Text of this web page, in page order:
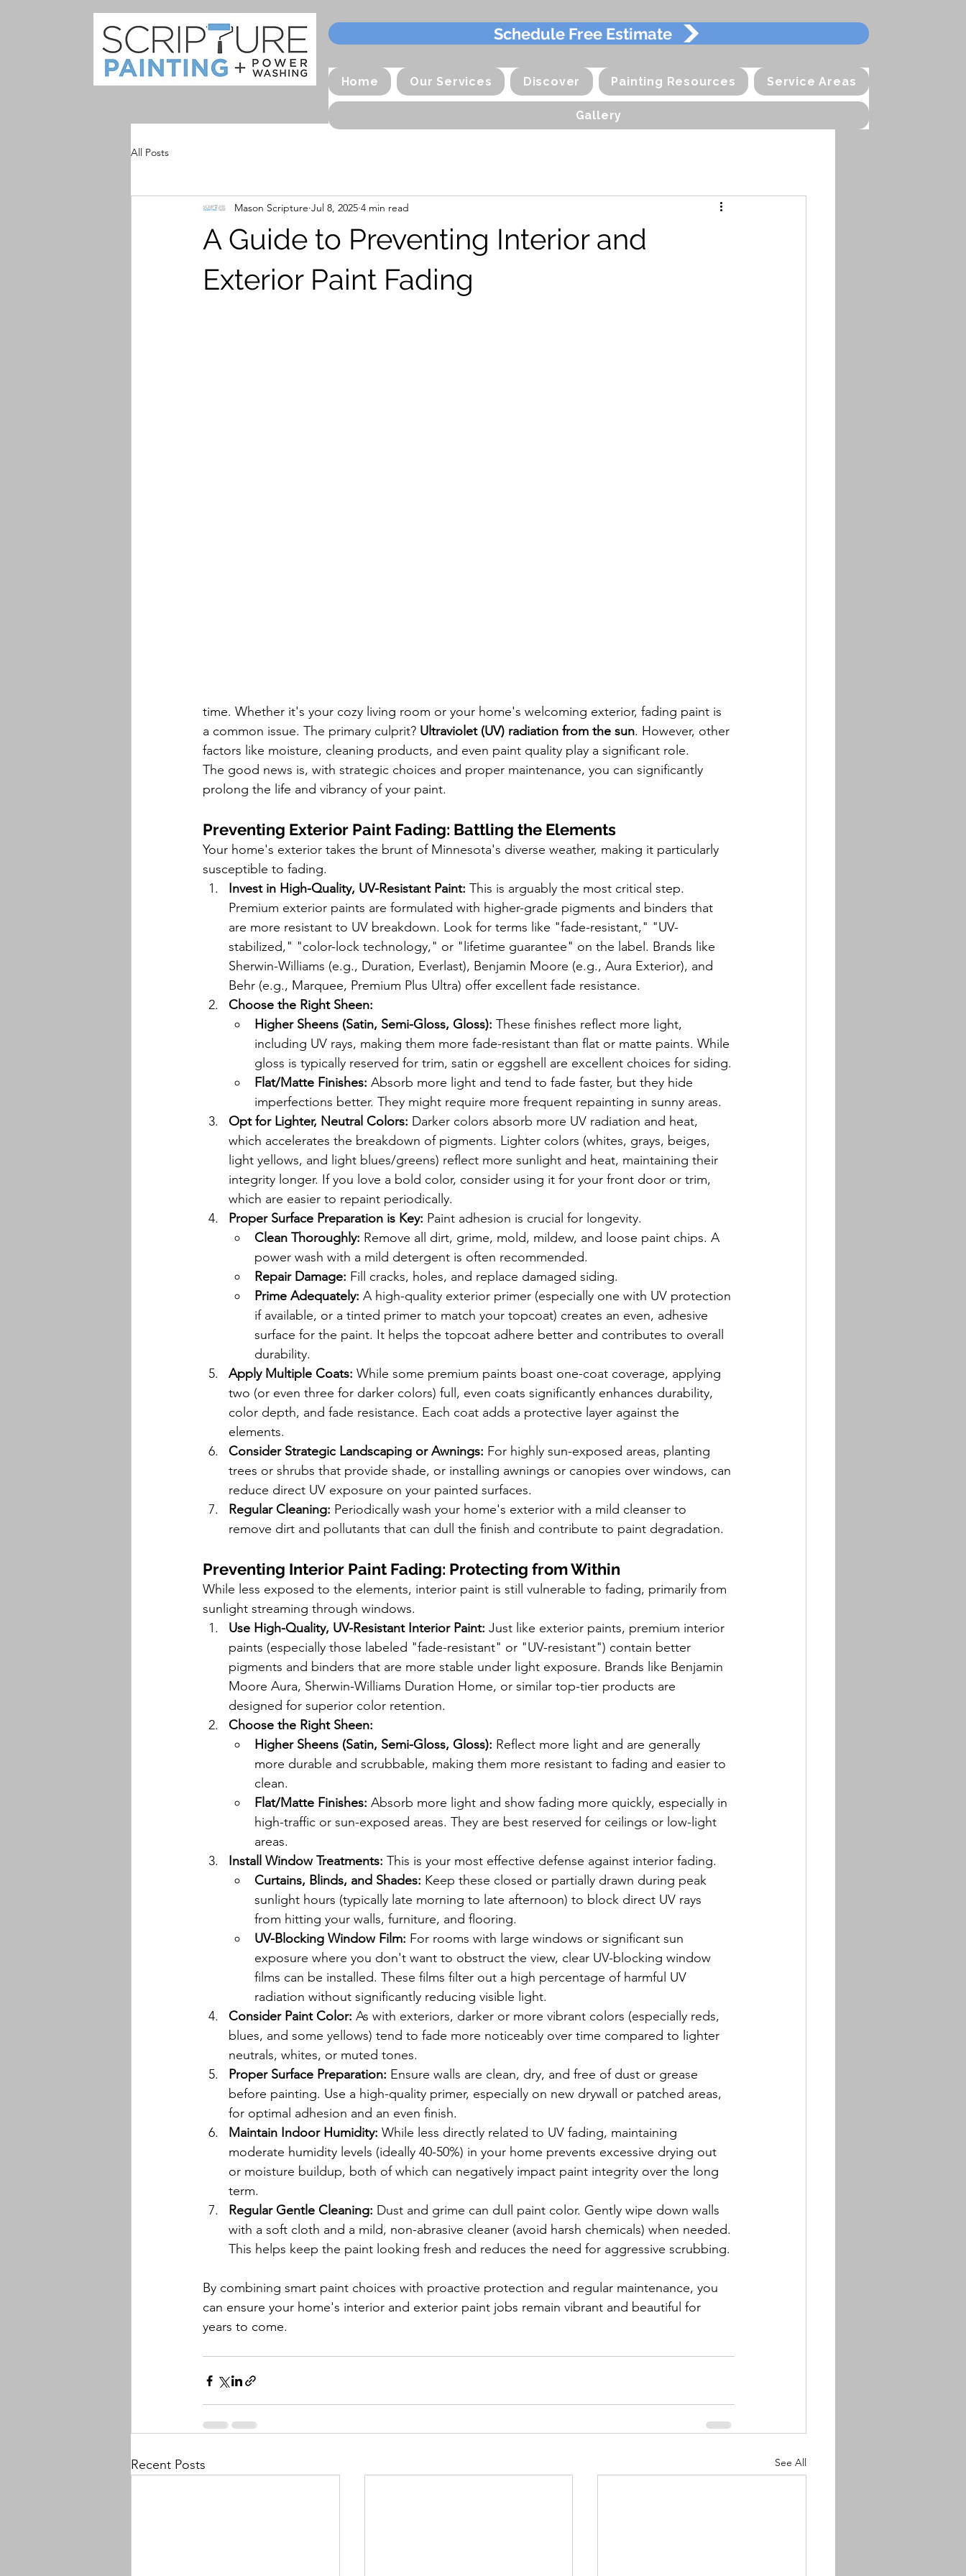
Schedule Free Estimate
Home Our Services Discover Painting Resources Service Areas
Gallery
All Posts
A Guide to Preventing Interior and
Exterior Paint Fading
Mason Scripture Jul 8, 2025 4 min read
time. Whether it's your cozy living room or your home's welcoming exterior, fading paint is
a common issue. The primary culprit? Ultraviolet (UV) radiation from the sun. However, other
factors like moisture, cleaning products, and even paint quality play a significant role.
The good news is, with strategic choices and proper maintenance, you can significantly
prolong the life and vibrancy of your paint.
Preventing Exterior Paint Fading: Battling the Elements
Your home's exterior takes the brunt of Minnesota's diverse weather, making it particularly
susceptible to fading.
Invest in High-Quality, UV-Resistant Paint: This is arguably the most critical step.
Premium exterior paints are formulated with higher-grade pigments and binders that
are more resistant to UV breakdown. Look for terms like "fade-resistant," "UV-
stabilized," "color-lock technology," or "lifetime guarantee" on the label. Brands like
Sherwin-Williams (e.g., Duration, Everlast), Benjamin Moore (e.g., Aura Exterior), and
Behr (e.g., Marquee, Premium Plus Ultra) offer excellent fade resistance.
Choose the Right Sheen:
Higher Sheens (Satin, Semi-Gloss, Gloss): These finishes reflect more light,
including UV rays, making them more fade-resistant than flat or matte paints. While
gloss is typically reserved for trim, satin or eggshell are excellent choices for siding.
Flat/Matte Finishes: Absorb more light and tend to fade faster, but they hide
imperfections better. They might require more frequent repainting in sunny areas.
Opt for Lighter, Neutral Colors: Darker colors absorb more UV radiation and heat,
which accelerates the breakdown of pigments. Lighter colors (whites, grays, beiges,
light yellows, and light blues/greens) reflect more sunlight and heat, maintaining their
integrity longer. If you love a bold color, consider using it for your front door or trim,
which are easier to repaint periodically.
Proper Surface Preparation is Key: Paint adhesion is crucial for longevity.
Clean Thoroughly: Remove all dirt, grime, mold, mildew, and loose paint chips. A
power wash with a mild detergent is often recommended.
Repair Damage: Fill cracks, holes, and replace damaged siding.
Prime Adequately: A high-quality exterior primer (especially one with UV protection
if available, or a tinted primer to match your topcoat) creates an even, adhesive
surface for the paint. It helps the topcoat adhere better and contributes to overall
durability.
Apply Multiple Coats: While some premium paints boast one-coat coverage, applying
two (or even three for darker colors) full, even coats significantly enhances durability,
color depth, and fade resistance. Each coat adds a protective layer against the
elements.
Consider Strategic Landscaping or Awnings: For highly sun-exposed areas, planting
trees or shrubs that provide shade, or installing awnings or canopies over windows, can
reduce direct UV exposure on your painted surfaces.
Regular Cleaning: Periodically wash your home's exterior with a mild cleanser to
remove dirt and pollutants that can dull the finish and contribute to paint degradation.
Preventing Interior Paint Fading: Protecting from Within
While less exposed to the elements, interior paint is still vulnerable to fading, primarily from
sunlight streaming through windows.
Use High-Quality, UV-Resistant Interior Paint: Just like exterior paints, premium interior
paints (especially those labeled "fade-resistant" or "UV-resistant") contain better
pigments and binders that are more stable under light exposure. Brands like Benjamin
Moore Aura, Sherwin-Williams Duration Home, or similar top-tier products are
designed for superior color retention.
Choose the Right Sheen:
Higher Sheens (Satin, Semi-Gloss, Gloss): Reflect more light and are generally
more durable and scrubbable, making them more resistant to fading and easier to
clean.
Flat/Matte Finishes: Absorb more light and show fading more quickly, especially in
high-traffic or sun-exposed areas. They are best reserved for ceilings or low-light
areas.
Install Window Treatments: This is your most effective defense against interior fading.
Curtains, Blinds, and Shades: Keep these closed or partially drawn during peak
sunlight hours (typically late morning to late afternoon) to block direct UV rays
from hitting your walls, furniture, and flooring.
UV-Blocking Window Film: For rooms with large windows or significant sun
exposure where you don't want to obstruct the view, clear UV-blocking window
films can be installed. These films filter out a high percentage of harmful UV
radiation without significantly reducing visible light.
Consider Paint Color: As with exteriors, darker or more vibrant colors (especially reds,
blues, and some yellows) tend to fade more noticeably over time compared to lighter
neutrals, whites, or muted tones.
Proper Surface Preparation: Ensure walls are clean, dry, and free of dust or grease
before painting. Use a high-quality primer, especially on new drywall or patched areas,
for optimal adhesion and an even finish.
Maintain Indoor Humidity: While less directly related to UV fading, maintaining
moderate humidity levels (ideally 40-50%) in your home prevents excessive drying out
or moisture buildup, both of which can negatively impact paint integrity over the long
term.
Regular Gentle Cleaning: Dust and grime can dull paint color. Gently wipe down walls
with a soft cloth and a mild, non-abrasive cleaner (avoid harsh chemicals) when needed.
This helps keep the paint looking fresh and reduces the need for aggressive scrubbing.
By combining smart paint choices with proactive protection and regular maintenance, you
can ensure your home's interior and exterior paint jobs remain vibrant and beautiful for
years to come.
Recent Posts See All